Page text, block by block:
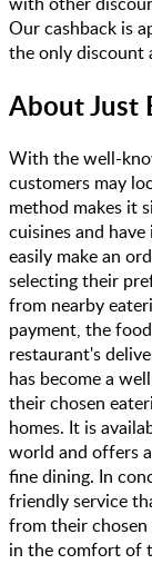
Our cashback is
the only discount
AboutJust
With the well-
customers may
method makes it
cuisines and
easily make an
selecting their
from nearby
payment, the
restaurant's
has become a
their chosen
homes. It is
world and offers
fine dining. In
friendly service
from their chosen
in the comfort of